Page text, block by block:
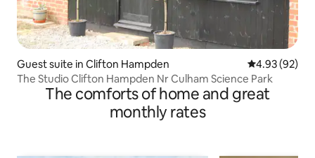
Guest suite in Clifton Hampden 4.93 out of 5
4.93 (92)
The Studio Clifton Hampden Nr Culham Science Park
The comforts of home and great
monthly rates